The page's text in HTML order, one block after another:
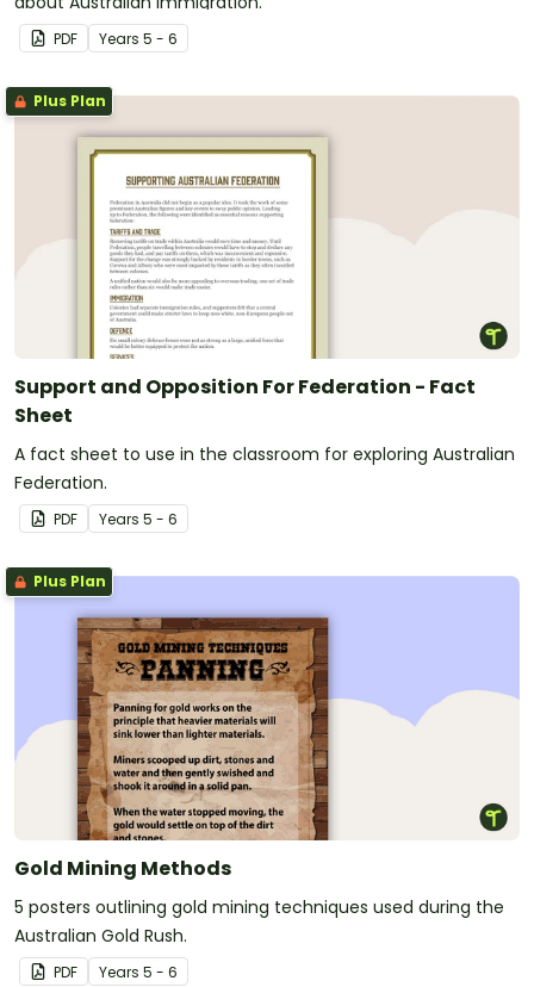
PDF Years 5 - 6
Plus Plan
Support and Opposition For Federation - Fact
Sheet
A fact sheet to use in the classroom for exploring Australian
Federation.
PDF Years 5 - 6
Plus Plan
Gold Mining Methods
5 posters outlining gold mining techniques used during the
Australian Gold Rush.
PDF Years 5 - 6